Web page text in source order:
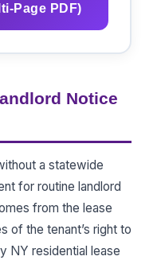
Page PDF)
Notice
a statewide
for routine landlord
from the lease
of the tenant’s right to
NY residential lease